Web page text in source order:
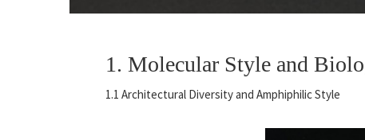
1. Molecular Style and
1.1 Architectural Diversity and Amphiphilic Style